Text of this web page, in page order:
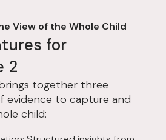
View of the Whole Child
for
2
together three
evidence to capture and
child: